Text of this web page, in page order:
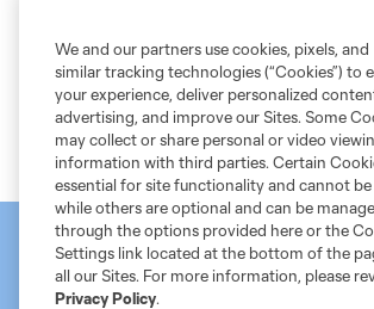
Houston Dash Host Gotham FC for
Houston Dash Acquire NWSL Champion
for 2026 Season
National Women’s Soccer League
We and our partners use cookies, pixels, and
similar tracking technologies (“Cookies”) to
your experience, deliver personalized
advertising, and improve our Sites. Some
may collect or share personal or video
information with third parties. Certain
essential for site functionality and cannot be
while others are optional and can be
through the options provided here or the
Settings link located at the bottom of the
all our Sites. For more information, please
Privacy Policy.